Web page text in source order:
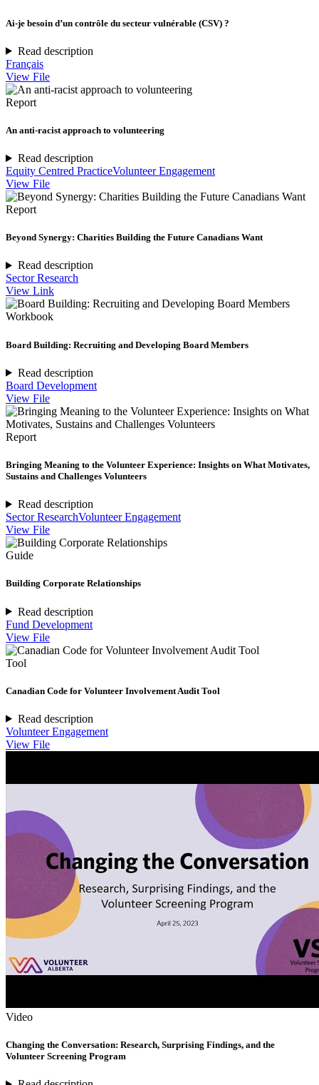
Ai-je besoin d’un contrôle du secteur vulnérable (CSV) ?
Read description
Français
View File
Report
An anti-racist approach to volunteering
Read description
Equity Centred PracticeVolunteer Engagement
View File
Report
Beyond Synergy: Charities Building the Future Canadians Want
Read description
Sector Research
View Link
Workbook
Board Building: Recruiting and Developing Board Members
Read description
Board Development
View File
Report
Bringing Meaning to the Volunteer Experience: Insights on What Motivates,
Sustains and Challenges Volunteers
Read description
Sector ResearchVolunteer Engagement
View File
Guide
Building Corporate Relationships
Read description
Fund Development
View File
Tool
Canadian Code for Volunteer Involvement Audit Tool
Read description
Volunteer Engagement
View File
Video
Changing the Conversation: Research, Surprising Findings, and the
Volunteer Screening Program